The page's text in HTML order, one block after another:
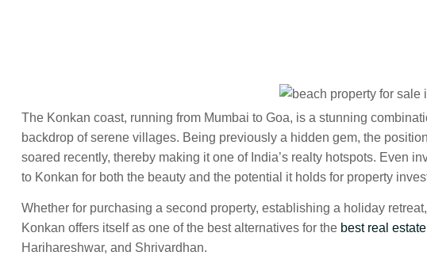
The Konkan coast, running from Mumbai to Goa, is a stunning
backdrop of serene villages. Being previously a hidden gem, the
soared recently, thereby making it one of India’s realty hotspots. Even
to Konkan for both the beauty and the potential it holds for property
Whether for purchasing a second property, establishing a holiday
Konkan offers itself as one of the best alternatives for the best real
Harihareshwar, and Shrivardhan.